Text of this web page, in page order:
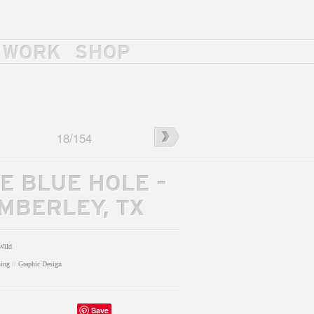
WORK SHOP
←Eric
McFadden
Merch
18/154
BLUE HOLE –
TX
// Graphic Design
Save